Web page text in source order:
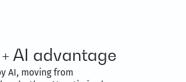
AI advantage
AI, moving from